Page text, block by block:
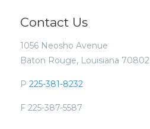
Contact Us
1056 Neosho Avenue
Baton Rouge, Louisiana 70802
P 225-381-8232
F 225-387-5587